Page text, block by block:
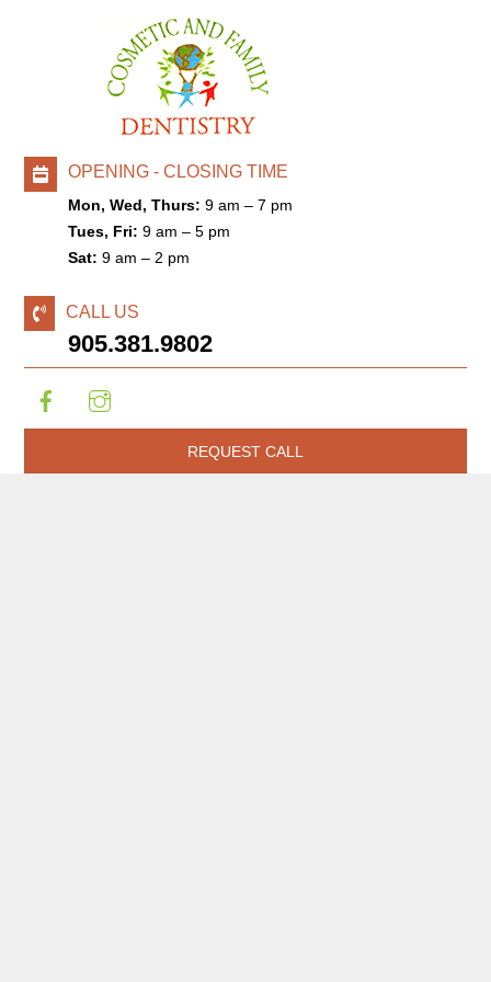
OPENING - CLOSING TIME
Mon, Wed, Thurs: 9 am – 7 pm
Tues, Fri: 9 am – 5 pm
Sat: 9 am – 2 pm
CALL US
905.381.9802
REQUEST CALL